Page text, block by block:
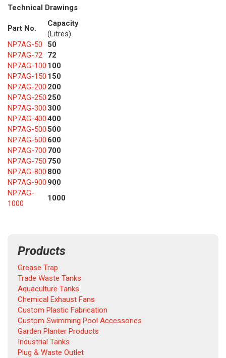
Technical Drawings
Part No.
Capacity
(Litres)
NP7AG-50
50
NP7AG-72
72
NP7AG-100 100
NP7AG-150 150
NP7AG-200 200
NP7AG-250 250
NP7AG-300 300
NP7AG-400400
NP7AG-500 500
NP7AG-600 600
NP7AG-700 700
NP7AG-750 750
NP7AG-800 800
NP7AG-900 900
NP7AG-
1000
1000
Products
Grease Trap
Trade Waste Tanks
Aquaculture Tanks
Chemical Exhaust Fans
Custom Plastic Fabrication
Custom Swimming Pool Accessories
Garden Planter Products
Industrial Tanks
Plug & Waste Outlet